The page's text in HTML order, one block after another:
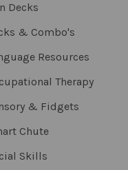
Decks
& Combo's
Resources
Therapy
& Fidgets
Chute
Skills